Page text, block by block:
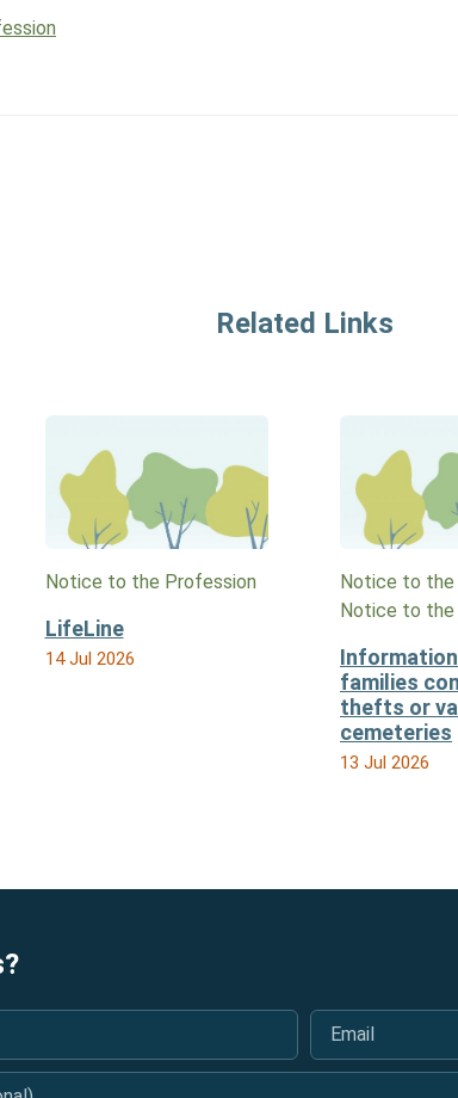
Related Links
Notice to the Profession
LifeLine
14 Jul 2026
Notice to the
Notice to the
families
thefts or
cemeteries
13 Jul 2026
Email